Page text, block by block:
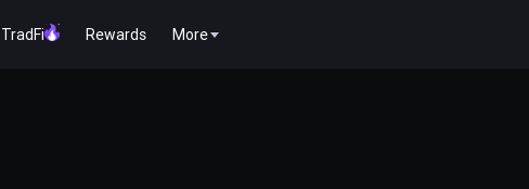
TradFi Rewards More